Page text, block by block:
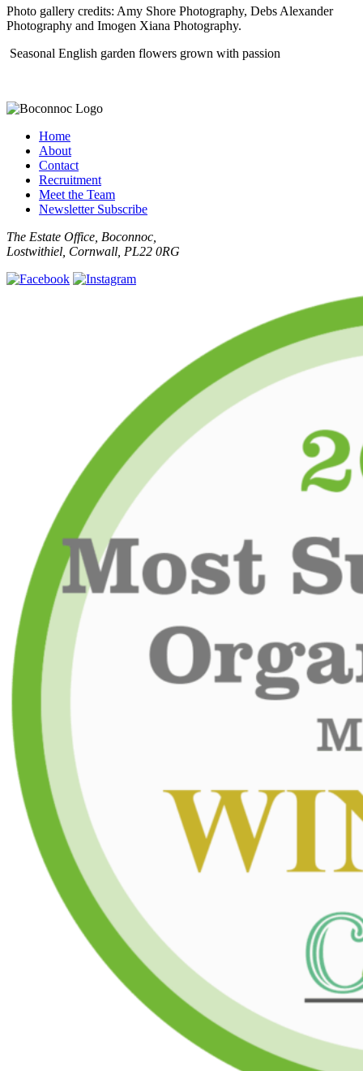
Photo gallery credits: Amy Shore Photography, Debs Alexander
Photography and Imogen Xiana Photography.
Seasonal English garden flowers grown with passion
Home
About
Contact
Recruitment
Meet the Team
Newsletter Subscribe
The Estate Office, Boconnoc,
Lostwithiel, Cornwall, PL22 0RG